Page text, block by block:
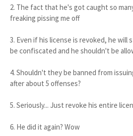
2. The fact that he's got caught so
freaking pissing me off
3. Even if his license is revoked, he will
be confiscated and he shouldn't be
4. Shouldn't they be banned from
after about 5 offenses?
5. Seriously... Just revoke his entire
6. He did it again? Wow